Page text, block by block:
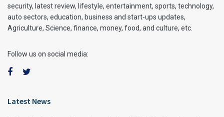
security, latest review, lifestyle, entertainment, sports, technology,
auto sectors, education, business and start-ups updates,
Agriculture, Science, finance, money, food, and culture, etc.
Follow us on social media:
Latest News